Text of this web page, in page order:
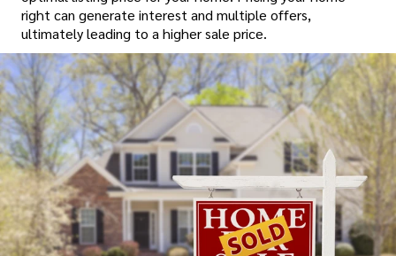
right can generate interest and multiple offers,
ultimately leading to a higher sale price.